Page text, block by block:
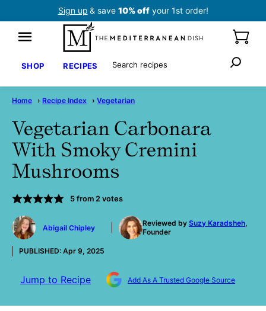
Sign up & save 10% offyour 1st order!
SHOP RECIPES Search
Home › Recipe Index › Vegetarian
Vegetarian Carbonara
With Smoky Cremini
Mushrooms
5from 2 votes
by
Abigail Chipley
Reviewed by Suzy Karadsheh,
Founder
PUBLISHED: Apr 9, 2025
Jump to Recipe Add As A Trusted Google Source